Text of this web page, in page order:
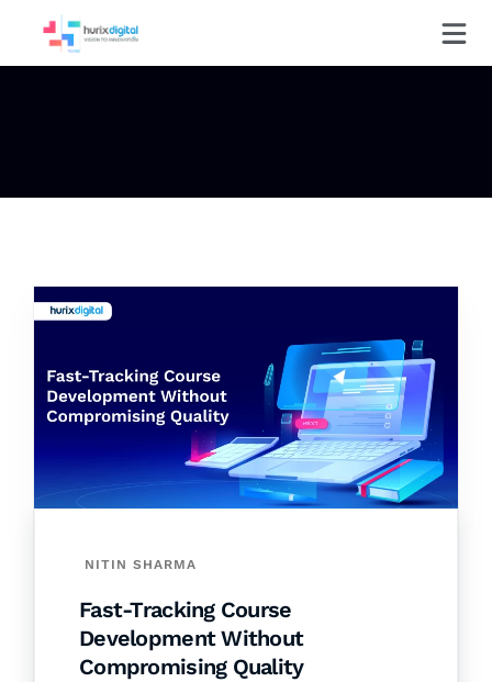
NITIN SHARMA
Fast-Tracking Course
Development Without
Compromising Quality